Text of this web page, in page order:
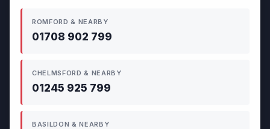
ROMFORD & NEARBY
01708 902 799
CHELMSFORD & NEARBY
01245 925 799
BASILDON & NEARBY